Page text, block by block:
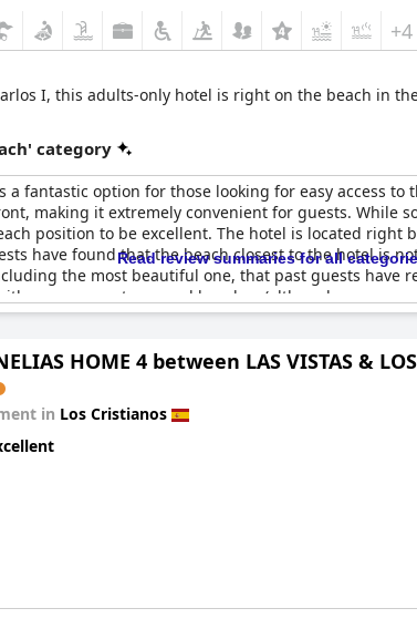
+4
I, this adults-only hotel is right on the beach in
category
a fantastic option for those looking for easy access
making it extremely convenient for guests. While
position to be excellent. The hotel is located
have found that the beach closest to the hotel is
the most beautiful one, that past guests have
easy access to several beaches (although some
Read review summaries for all
HOME 4 between LAS VISTAS &
in Los Cristianos